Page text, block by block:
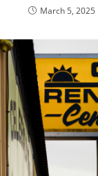
March 5, 2025